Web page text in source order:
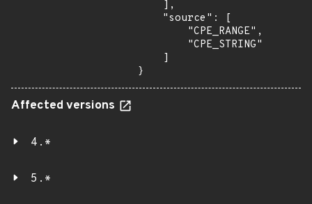
}
Affected versions
4.*
5.*